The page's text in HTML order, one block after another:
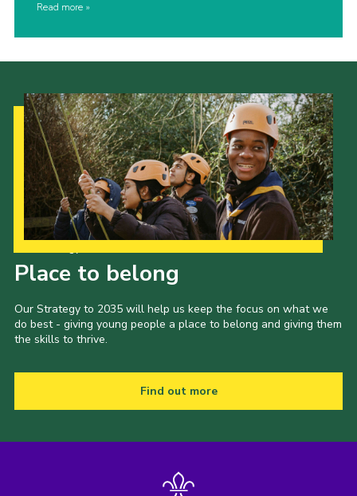
Read more
Place to belong
Our Strategy to 2035 will help us keep the focus on what we
do best - giving young people a place to belong and giving them
the skills to thrive.
Find out more